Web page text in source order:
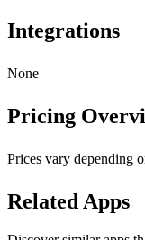
Integrations
None
Pricing
Prices vary depending
Related Apps